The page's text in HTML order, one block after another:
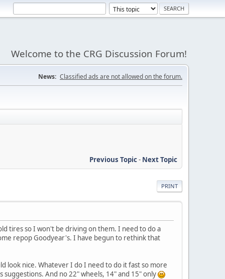
Welcome to the CRG Discussion Forum!
News: Classified ads are not allowed on the forum.
Previous Topic- Next Topic
PRINT
tires so I won't be driving on them. I need to do a
repop Goodyear's. I have begun to rethink that
look nice. Whatever I do I need to do it fast so more
And no 22" wheels, 14" and 15" only